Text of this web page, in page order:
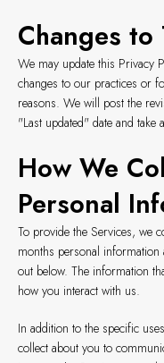
Changes to
We may update this Privacy
changes to our practices or
reasons. We will post the
"Last updated" date and take
How We
Personal
To provide the Services, we
months personal
out below. The information
how you interact with us.
In addition to the specific
collect about you to